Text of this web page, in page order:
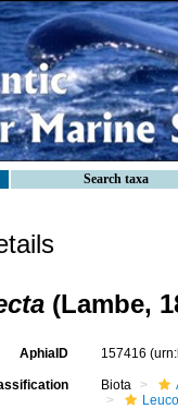
Search taxa
(Lambe,
AphiaID 157416
Biota